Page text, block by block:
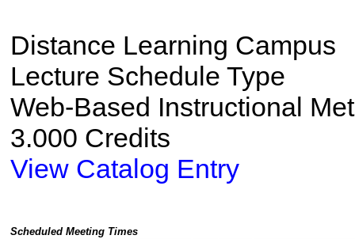
Distance Learning Campus
Lecture Schedule Type
Web-Based Instructional
3.000 Credits
View Catalog Entry
Scheduled Meeting Times